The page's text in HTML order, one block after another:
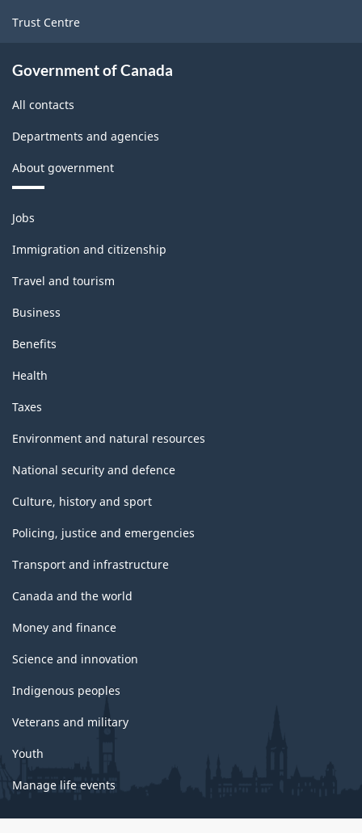
Trust Centre
Government of Canada
All contacts
Departments and agencies
About government
Themes
and
topics
Jobs
Immigration and citizenship
Travel and tourism
Business
Benefits
Health
Taxes
Environment and natural resources
National security and defence
Culture, history and sport
Policing, justice and emergencies
Transport and infrastructure
Canada and the world
Money and finance
Science and innovation
Indigenous peoples
Veterans and military
Youth
Manage life events